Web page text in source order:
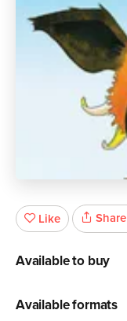
Like Share
Available to buy
Available formats